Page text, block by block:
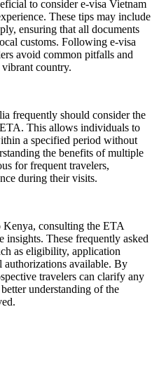
to consider e-visa Vietnam
These tips may include
ensuring that all documents
customs. Following e-visa
avoid common pitfalls and
country.
frequently should consider the
This allows individuals to
a specified period without
the benefits of multiple
for frequent travelers,
during their visits.
Kenya, consulting the ETA
These frequently asked
as eligibility, application
authorizations available. By
travelers can clarify any
understanding of the